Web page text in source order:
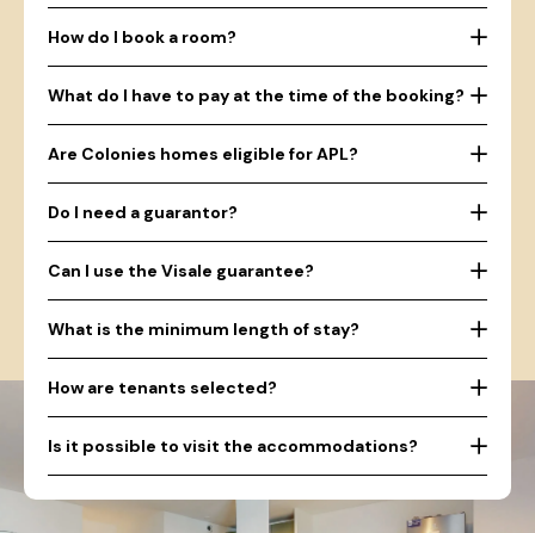
How do I book a room?
What do I have to pay at the time of the booking?
Are Colonies homes eligible for APL?
Do I need a guarantor?
Can I use the Visale guarantee?
What is the minimum length of stay?
How are tenants selected?
Is it possible to visit the accommodations?